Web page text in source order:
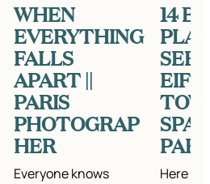
WHEN
EVERYTHING
FALLS
APART ||
PARIS
PHOTOGRAP
HER
Everyone knows
14
SEE
Here